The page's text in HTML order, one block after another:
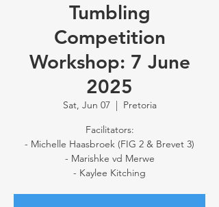
Tumbling
Competition
Workshop: 7 June
2025
Sat, Jun 07
  |
Pretoria
Facilitators:
- Michelle Haasbroek (FIG 2 & Brevet 3)
- Marishke vd Merwe
- Kaylee Kitching